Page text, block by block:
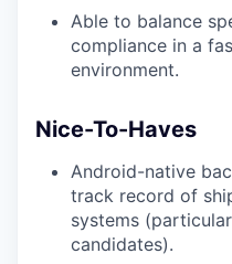
Able to balance
compliance in a
environment.
Nice-To-Haves
Android-native
track record of
systems
candidates).